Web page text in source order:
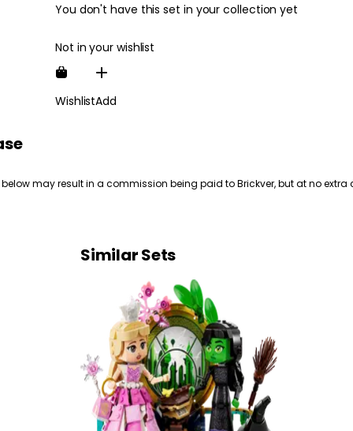
You don't have this set in your collection yet
Not in your wishlist
WishlistAdd
may result in a commission being paid to Brickver, but at no extra
Similar Sets